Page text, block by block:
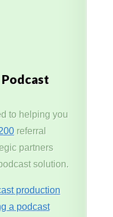
to helping you
referral
partners
solution.
production
a podcast